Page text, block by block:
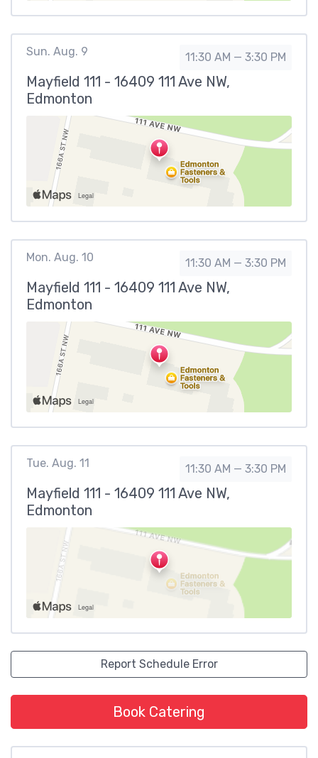
Sun. Aug. 9 11:30 AM — 3:30 PM
Mayfield 111 - 16409 111 Ave NW,
Edmonton
Mon. Aug. 10 11:30 AM — 3:30 PM
Mayfield 111 - 16409 111 Ave NW,
Edmonton
Tue. Aug. 11 11:30 AM — 3:30 PM
Mayfield 111 - 16409 111 Ave NW,
Edmonton
Report Schedule Error
Book Catering